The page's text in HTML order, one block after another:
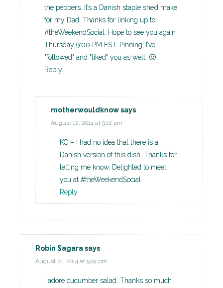
the peppers. It’s a Danish staple she’d make
for my Dad. Thanks for linking up to
#theWeekendSocial. Hope to see you again
Thursday 9:00 PM EST. Pinning. I’ve
"followed" and "liked" you as well. 🙂
Reply
motherwouldknowsays
August 12, 2014 at 9:12 pm
KC – I had no idea that there is a
Danish version of this dish. Thanks for
letting me know. Delighted to meet
you at #theWeekendSocial
Reply
Robin Sagarasays
August 21, 2014 at 5:04 pm
I adore cucumber salad. Thanks so much